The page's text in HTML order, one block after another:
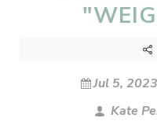
Jul 5,
Kate